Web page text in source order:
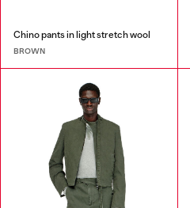
Chino pants in light stretch wool
BROWN